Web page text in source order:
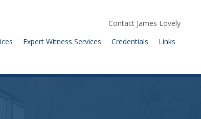
Contact James Lovely
Expert Witness Services Credentials Links